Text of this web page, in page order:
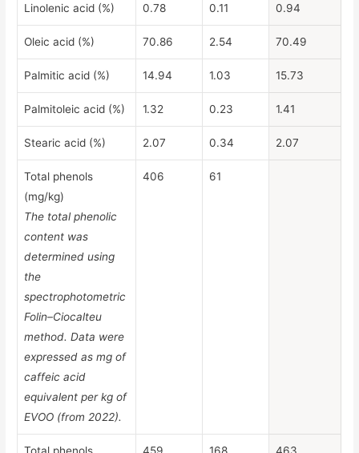
Linolenic acid (%) 0.78 0.11 0.94
Oleic acid (%) 70.86 2.54 70.49
Palmitic acid (%) 14.94 1.03 15.73
Palmitoleic acid (%) 1.32 0.23 1.41
Stearic acid (%) 2.07 0.34 2.07
Total phenols
(mg/kg)
The total phenolic
content was
determined using
the
spectrophotometric
Folin–Ciocalteu
method. Data were
expressed as mg of
caffeic acid
equivalent per kg of
EVOO (from 2022).
406 61